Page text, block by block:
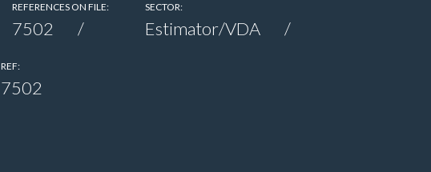
REFERENCES ON FILE:
7502
SECTOR:
Estimator/VDA
REF:
7502